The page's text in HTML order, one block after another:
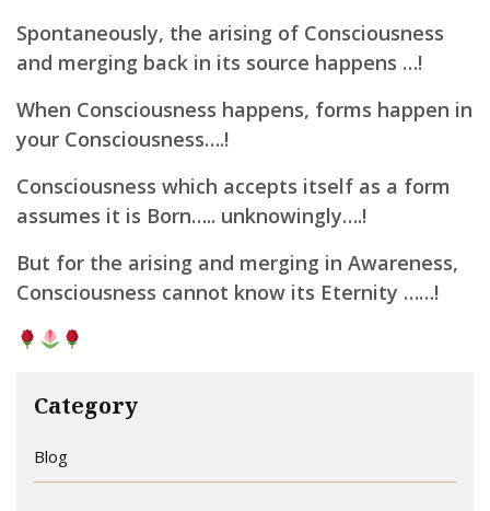
Spontaneously, the arising of Consciousness
and merging back in its source happens …!
When Consciousness happens, forms happen in
your Consciousness….!
Consciousness which accepts itself as a form
assumes it is Born….. unknowingly….!
But for the arising and merging in Awareness,
Consciousness cannot know its Eternity ……!
Category
Blog